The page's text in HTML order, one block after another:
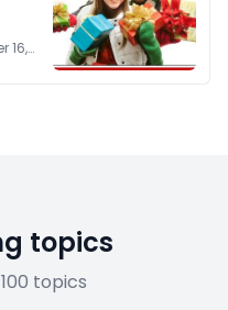
16,
topics
topics